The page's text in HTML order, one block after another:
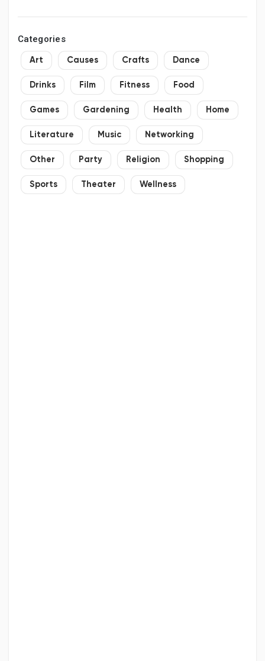
Categories
Art Causes Crafts Dance
Drinks Film Fitness Food
Games Gardening Health Home
Literature Music Networking
Other Party Religion Shopping
Sports Theater Wellness